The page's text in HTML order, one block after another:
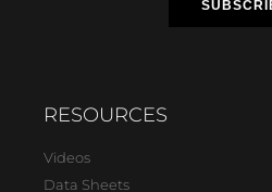
RESOURCES
Videos
Data Sheets